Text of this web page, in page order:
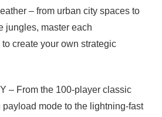
– from urban city spaces to
jungles, master each
to create your own strategic
– From the 100-player classic
mode to the lightning-fast